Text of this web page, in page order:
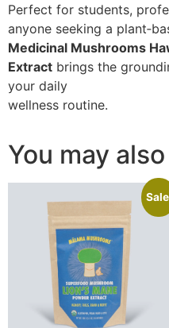
Perfect for students,
anyone seeking a
Medicinal Mushrooms
Extract brings the
your daily
wellness routine.
You may